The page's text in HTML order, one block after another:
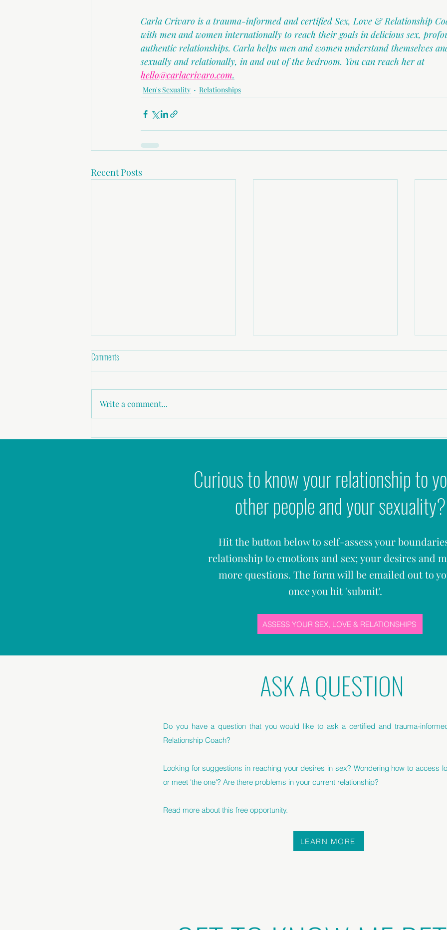
Carla Crivaro is a trauma-informed and certified Sex, Love & Relationship
with men and women internationally to reach their goals in delicious sex,
authentic relationships. Carla helps men and women understand themselves
sexually and relationally, in and out of the bedroom. You can reach her at
hello@carlacrivaro.com.
Men's Sexuality Relationships
Recent Posts
Childhood abuse, Sexual Assault,
Podcast - Zest to Zen: Healing Intimacy,
Why
Comments
Write a comment...
Curious to know your relationship to
other people and your sexuality?
Hit the button below to self-assess your
relationship to emotions and sex; your desires and
more questions. The form will be emailed out to
once you hit 'submit'.
ASSESS YOUR SEX, LOVE & RELATIONSHIPS
ASK A QUESTION
Do you have a question that you would like to ask a certified and trauma-
Relationship Coach?
Looking for suggestions in reaching your desires in sex? Wondering how to access
or meet 'the one'? Are there problems in your current relationship?
Read more about this free opportunity.
LEARN MORE